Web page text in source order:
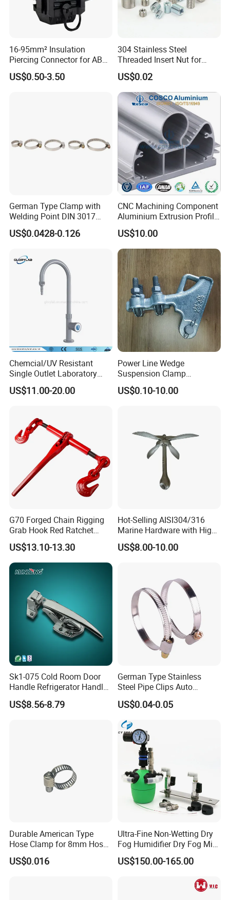
Draw Latch Stainless Steel for Container Door
and Electric Box High Quality SK3-005
16-95mm² Insulation
Piercing Connector for ABC
Cable Waterproof Branch
Clamp Manufacturer China
US$0.50-3.50
304 Stainless Steel
Threaded Insert Nut for
Thread Repair DIN Standard
US$0.02
German Type Clamp with
Welding Point DIN 3017
9mm Bandwidth 25-38mm
US$0.0428-0.126
CNC Machining Component
Aluminium Extrusion Profile
with Color Anodizing and
Powder Coating
US$10.00
Chemcial/UV Resistant
Single Outlet Laboratory
Faucet& Tap (JH-WT036G)
US$11.00-20.00
Power Line Wedge
Suspension Clamp
Overhead Line Cable Clamp
US$0.10-10.00
G70 Forged Chain Rigging
Grab Hook Red Ratchet
Type Load Binder
US$13.10-13.30
Hot-Selling AISI304/316
Marine Hardware with High
Quality
US$8.00-10.00
Sk1-075 Cold Room Door
Handle Refrigerator Handle
Latch Lock
US$8.56-8.79
German Type Stainless
Steel Pipe Clips Auto
Fasteners Hose Clamps
Cable Clamps
US$0.04-0.05
Durable American Type
Hose Clamp for 8mm Hoses
- High Quality
US$0.016
Ultra-Fine Non-Wetting Dry
Fog Humidifier Dry Fog Mist
Cooling System Home
Garden Fine Mist Air
US$150.00-165.00